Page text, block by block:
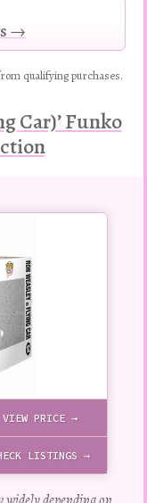
→
qualifying purchases.
Car)’ Funko
VIEW PRICE →
LISTINGS →